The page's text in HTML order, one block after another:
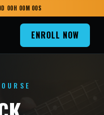
D 00H 00M 00S
ENROLL NOW